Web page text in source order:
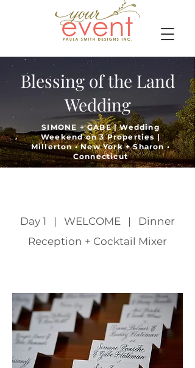
Blessing of the Land
Wedding
SIMONE + GABE | Wedding
Weekend on 3 Properties |
Millerton • New York + Sharon •
Connecticut
Day 1 | WELCOME | Dinner
Reception + Cocktail Mixer